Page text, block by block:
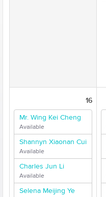
16
Mr. Wing Kei Cheng
Available
Shannyn Xiaonan Cui
Available
Charles Jun Li
Available
Selena Meijing Ye